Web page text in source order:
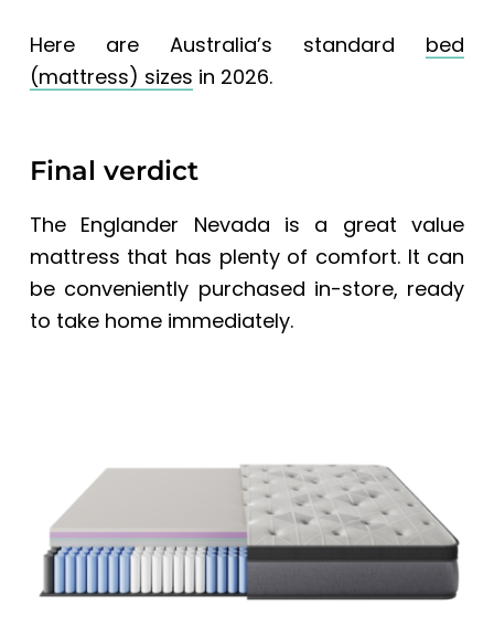
Here are Australia’s standard bed
(mattress) sizes in 2026.
Final verdict
The Englander Nevada is a great value
mattress that has plenty of comfort. It can
be conveniently purchased in-store, ready
to take home immediately.